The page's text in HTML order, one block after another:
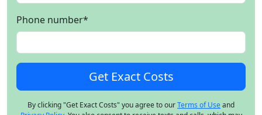
Phone number*
By clicking "Get Exact Costs" you agree to ourTerms of Useand